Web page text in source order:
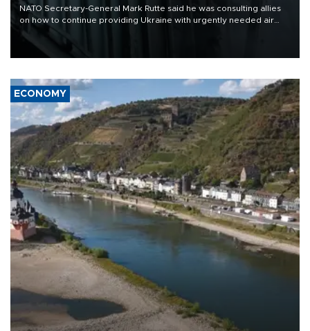
NATO Secretary-General Mark Rutte said he was consulting allies
on how to continue providing Ukraine with urgently needed air
defense systems after a Russian missile and drone barrage killed
17 people in Kiev and the surrounding region.
ECONOMY